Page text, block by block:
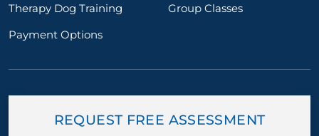
Therapy Dog Training
Group Classes
Payment Options
REQUEST FREE ASSESSMENT